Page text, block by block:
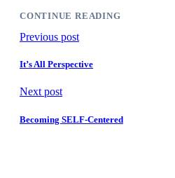
CONTINUE READING
Previous post
It’s All Perspective
Next post
Becoming SELF-Centered